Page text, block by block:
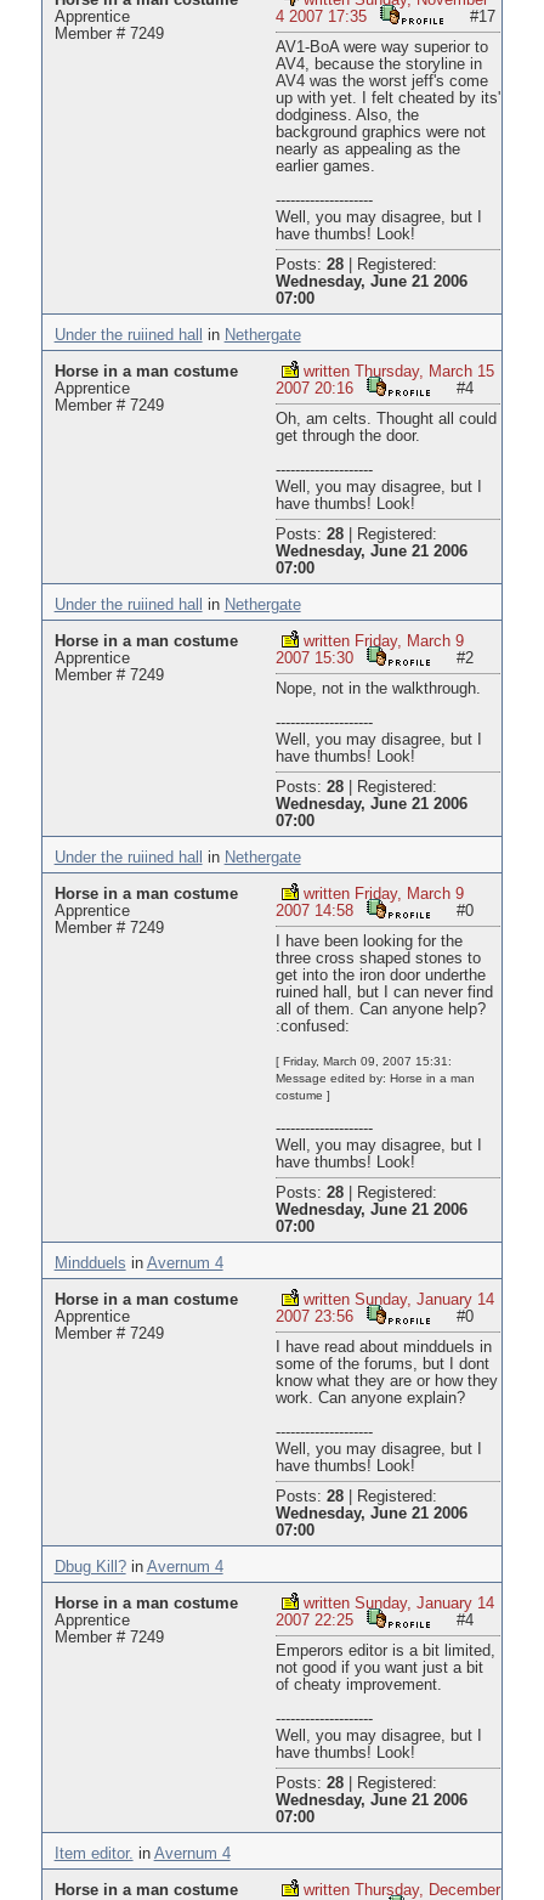
Apprentice
Member # 7249
4 2007 17:35
#17
AV1-BoA were way superior to
AV4, because the storyline in
AV4 was the worst jeff's come
up with yet. I felt cheated by its'
dodginess. Also, the
background graphics were not
nearly as appealing as the
earlier games.
--------------------
Well, you may disagree, but I
have thumbs! Look!
Posts: 28|
Registered:
Wednesday, June 21 2006
07:00
Under the ruiined hall in Nethergate
Horse in a man costume
Apprentice
Member # 7249
written Thursday, March 15
2007 20:16
#4
Oh, am celts. Thought all could
get through the door.
--------------------
Well, you may disagree, but I
have thumbs! Look!
Posts: 28|
Registered:
Wednesday, June 21 2006
07:00
Under the ruiined hall in Nethergate
Horse in a man costume
Apprentice
Member # 7249
written Friday, March 9
2007 15:30
#2
Nope, not in the walkthrough.
--------------------
Well, you may disagree, but I
have thumbs! Look!
Posts: 28|
Registered:
Wednesday, June 21 2006
07:00
Under the ruiined hall in Nethergate
Horse in a man costume
Apprentice
Member # 7249
written Friday, March 9
2007 14:58
#0
I have been looking for the
three cross shaped stones to
get into the iron door underthe
ruined hall, but I can never find
all of them. Can anyone help?
:confused:
[ Friday, March 09, 2007 15:31:
Message edited by: Horse in a man
costume ]
--------------------
Well, you may disagree, but I
have thumbs! Look!
Posts: 28|
Registered:
Wednesday, June 21 2006
07:00
Mindduels in Avernum 4
Horse in a man costume
Apprentice
Member # 7249
written Sunday, January 14
2007 23:56
#0
I have read about mindduels in
some of the forums, but I dont
know what they are or how they
work. Can anyone explain?
--------------------
Well, you may disagree, but I
have thumbs! Look!
Posts: 28|
Registered:
Wednesday, June 21 2006
07:00
Dbug Kill?in Avernum 4
Horse in a man costume
Apprentice
Member # 7249
written Sunday, January 14
2007 22:25
#4
Emperors editor is a bit limited,
not good if you want just a bit
of cheaty improvement.
--------------------
Well, you may disagree, but I
have thumbs! Look!
Posts: 28|
Registered:
Wednesday, June 21 2006
07:00
Item editor. in Avernum 4
Horse in a man costume
written Thursday, December